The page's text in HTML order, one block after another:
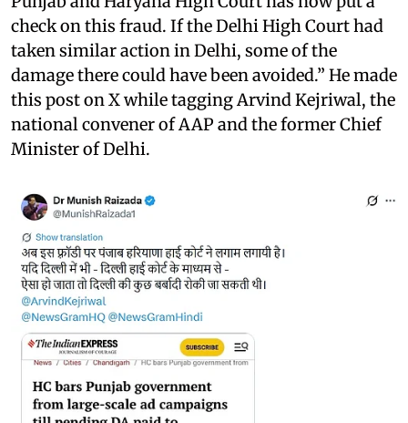
check on this fraud. If the Delhi High Court had
taken similar action in Delhi, some of the
damage there could have been avoided.” He made
this post on X while tagging Arvind Kejriwal, the
national convener of AAP and the former Chief
Minister of Delhi.